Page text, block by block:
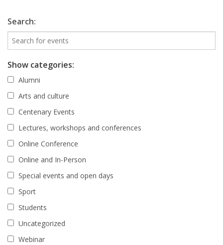
Search:
Show categories:
Alumni
Arts and culture
Centenary Events
Lectures, workshops and conferences
Online Conference
Online and In-Person
Special events and open days
Sport
Students
Uncategorized
Webinar